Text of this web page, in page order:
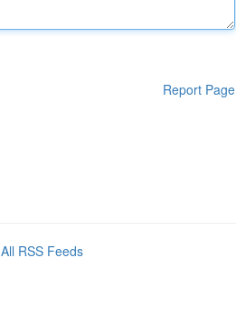
Report Page
All RSS Feeds